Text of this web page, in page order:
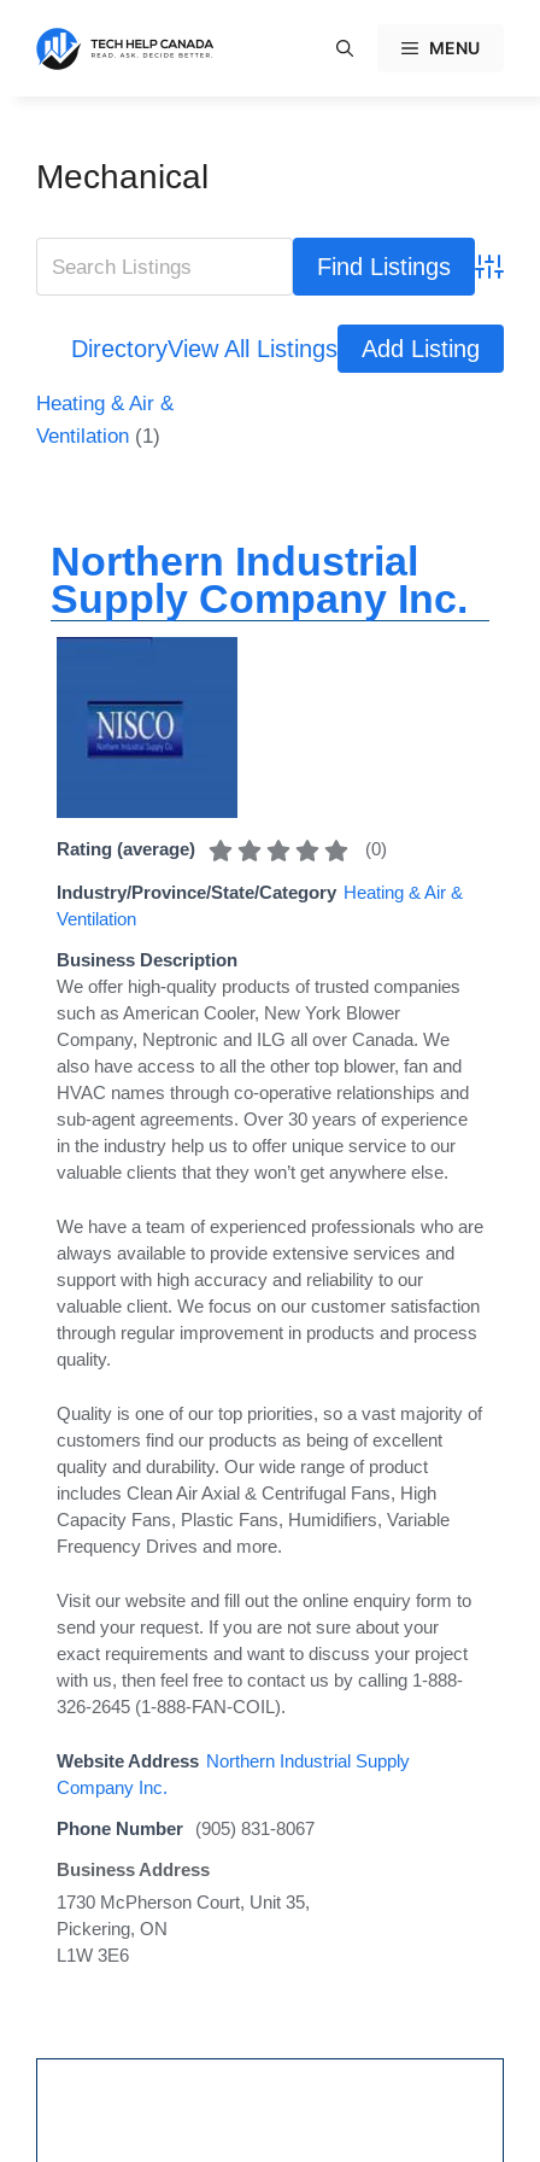
content
MENU
Mechanical
DirectoryView All Listings Add Listing
Heating & Air &
Ventilation (1)
Northern Industrial
Supply Company Inc.
Rating (average) (0)
Industry/Province/State/Category Heating & Air &
Ventilation
Business Description
We offer high-quality products of trusted companies
such as American Cooler, New York Blower
Company, Neptronic and ILG all over Canada. We
also have access to all the other top blower, fan and
HVAC names through co-operative relationships and
sub-agent agreements. Over 30 years of experience
in the industry help us to offer unique service to our
valuable clients that they won’t get anywhere else.
We have a team of experienced professionals who are
always available to provide extensive services and
support with high accuracy and reliability to our
valuable client. We focus on our customer satisfaction
through regular improvement in products and process
quality.
Quality is one of our top priorities, so a vast majority of
customers find our products as being of excellent
quality and durability. Our wide range of product
includes Clean Air Axial & Centrifugal Fans, High
Capacity Fans, Plastic Fans, Humidifiers, Variable
Frequency Drives and more.
Visit our website and fill out the online enquiry form to
send your request. If you are not sure about your
exact requirements and want to discuss your project
with us, then feel free to contact us by calling 1-888-
326-2645 (1-888-FAN-COIL).
Website Address Northern Industrial Supply
Company Inc.
Phone Number
(905) 831-8067
Business Address
1730 McPherson Court, Unit 35,
Pickering, ON
L1W 3E6